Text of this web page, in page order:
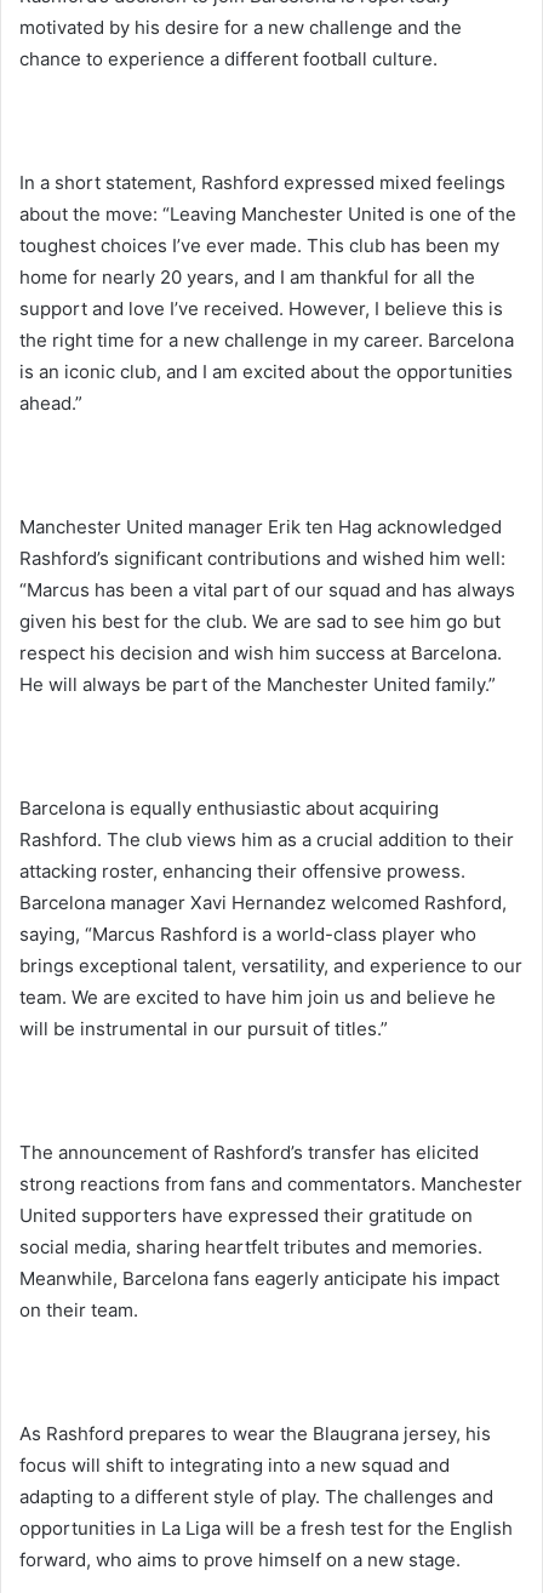
motivated by his desire for a new challenge and the
chance to experience a different football culture.
In a short statement, Rashford expressed mixed feelings
about the move: “Leaving Manchester United is one of the
toughest choices I’ve ever made. This club has been my
home for nearly 20 years, and I am thankful for all the
support and love I’ve received. However, I believe this is
the right time for a new challenge in my career. Barcelona
is an iconic club, and I am excited about the opportunities
ahead.”
Manchester United manager Erik ten Hag acknowledged
Rashford’s significant contributions and wished him well:
“Marcus has been a vital part of our squad and has always
given his best for the club. We are sad to see him go but
respect his decision and wish him success at Barcelona.
He will always be part of the Manchester United family.”
Barcelona is equally enthusiastic about acquiring
Rashford. The club views him as a crucial addition to their
attacking roster, enhancing their offensive prowess.
Barcelona manager Xavi Hernandez welcomed Rashford,
saying, “Marcus Rashford is a world-class player who
brings exceptional talent, versatility, and experience to our
team. We are excited to have him join us and believe he
will be instrumental in our pursuit of titles.”
The announcement of Rashford’s transfer has elicited
strong reactions from fans and commentators. Manchester
United supporters have expressed their gratitude on
social media, sharing heartfelt tributes and memories.
Meanwhile, Barcelona fans eagerly anticipate his impact
on their team.
As Rashford prepares to wear the Blaugrana jersey, his
focus will shift to integrating into a new squad and
adapting to a different style of play. The challenges and
opportunities in La Liga will be a fresh test for the English
forward, who aims to prove himself on a new stage.